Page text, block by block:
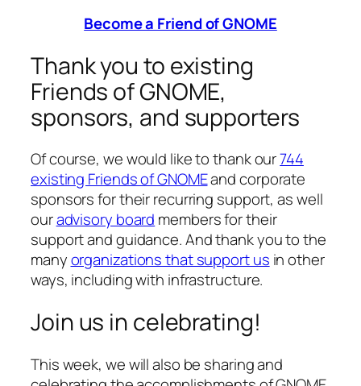
Become a Friend of GNOME
Thank you to existing
Friends of GNOME,
sponsors, and supporters
Of course, we would like to thank our744
existing Friends of GNOMEand corporate
sponsors for their recurring support, as well
ouradvisory board members for their
support and guidance. And thank you to the
manyorganizations that support us in other
ways, including with infrastructure.
Join us in celebrating!
This week, we will also be sharing and